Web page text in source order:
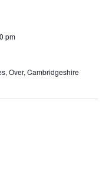
pm
Over, Cambridgeshire